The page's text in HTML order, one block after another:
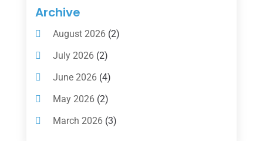
Insurance
Investing(1)
Investments(7)
Loan Agency(2)
Loans(54)
Pawn Shop(1)
Archive
August 2026(2)
July 2026(2)
June 2026(4)
May 2026(2)
March 2026(3)